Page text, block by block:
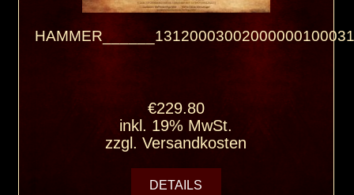
€229.80
inkl. 19% MwSt.
zzgl.Versandkosten
DETAILS